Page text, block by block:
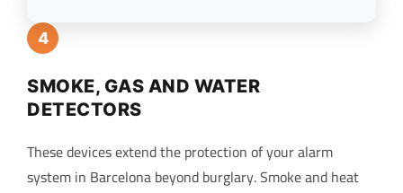
4
SMOKE, GAS AND WATER
DETECTORS
These devices extend the protection of your alarm
system in Barcelona beyond burglary. Smoke and heat